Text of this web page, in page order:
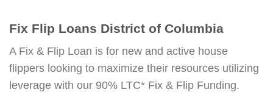
Fix Flip Loans District of Columbia
A Fix & Flip Loan is for new and active house
flippers looking to maximize their resources utilizing
leverage with our 90% LTC* Fix & Flip Funding.